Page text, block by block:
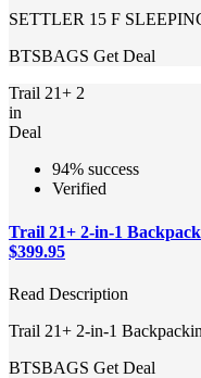
SETTLER 15 F
BTSBAGS Get Deal
Trail 21+ 2
in
Deal
94% success
Verified
Trail 21+ 2-in-1
$399.95
Read Description
Trail 21+ 2-in-1
BTSBAGS Get Deal